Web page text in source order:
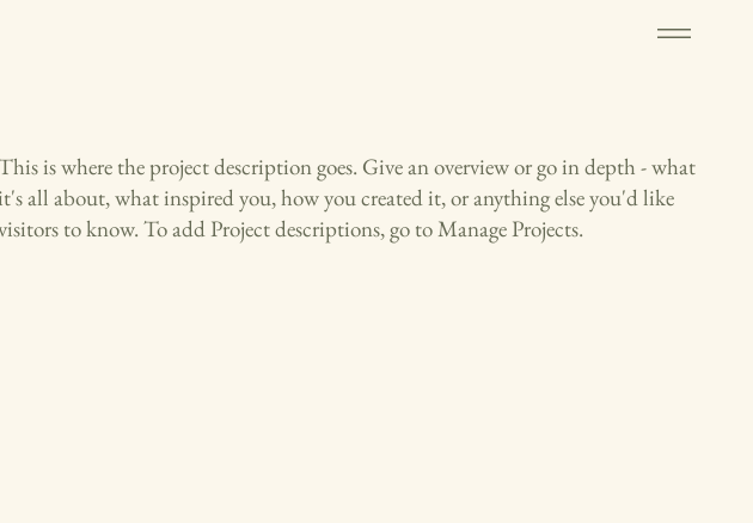
is where the project description goes. Give an overview or go in depth - what
all about, what inspired you, how you created it, or anything else you'd like
to know. To add Project descriptions, go to Manage Projects.